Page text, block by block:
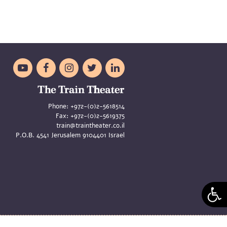
    
Phone: +972-(0)2-5618514
Fax: +972-(0)2-5619375
train@traintheater.co.il
P.O.B. 4541 Jerusalem 9104401 Israel